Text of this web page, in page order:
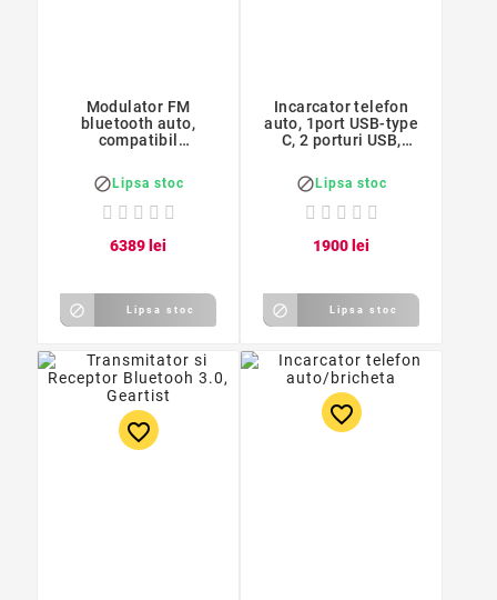
Modulator FM
bluetooth auto,
compatibil
bluetooth 4.2, negru
Lipsa stoc
6389 lei
 Lipsa stoc
Incarcator telefon
auto, 1port USB-type
C, 2 porturi USB,
4,4 cm, alb
Lipsa stoc
1900 lei
 Lipsa stoc
favorite_border
favorite_border